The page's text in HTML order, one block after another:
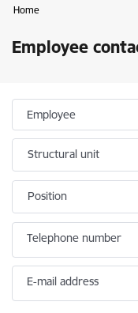
Home
Employee
Employee
Structural unit
Position
Telephone number
E-mail address